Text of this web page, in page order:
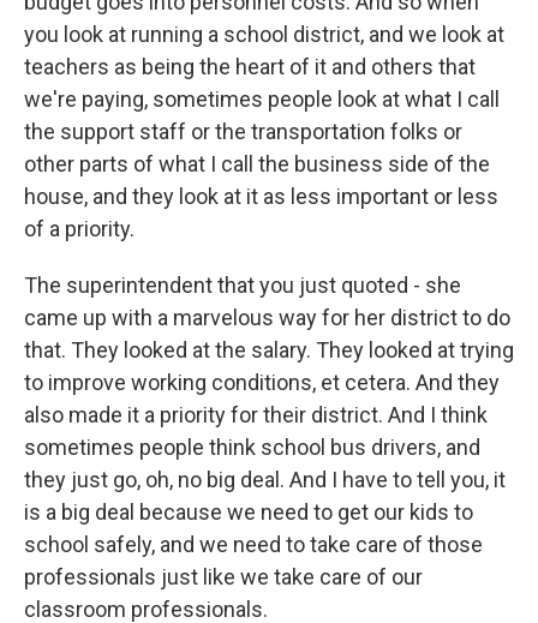
you look at running a school district, and we look at
teachers as being the heart of it and others that
we're paying, sometimes people look at what I call
the support staff or the transportation folks or
other parts of what I call the business side of the
house, and they look at it as less important or less
of a priority.
The superintendent that you just quoted - she
came up with a marvelous way for her district to do
that. They looked at the salary. They looked at trying
to improve working conditions, et cetera. And they
also made it a priority for their district. And I think
sometimes people think school bus drivers, and
they just go, oh, no big deal. And I have to tell you, it
is a big deal because we need to get our kids to
school safely, and we need to take care of those
professionals just like we take care of our
classroom professionals.